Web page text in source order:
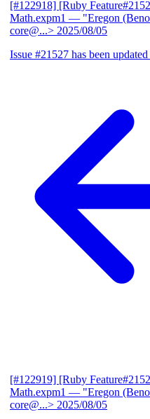
[#122918] [Ruby
Math.expm1 — "Eregon
core@...> 2025/08/05
Issue #21527 has been
[#122919] [Ruby
Math.expm1 — "Eregon
core@...> 2025/08/05